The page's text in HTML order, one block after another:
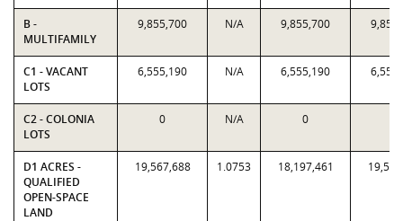
B -
MULTIFAMILY
9,855,700 N/A 9,855,700
C1 - VACANT
LOTS
6,555,190 N/A 6,555,190
C2 - COLONIA
LOTS
0 N/A 0
D1 ACRES -
QUALIFIED
OPEN-SPACE
LAND
19,567,688 1.0753 18,197,461